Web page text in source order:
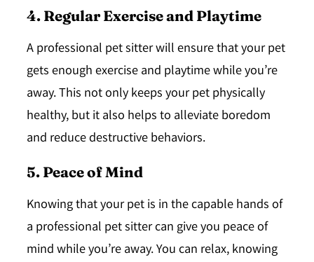
4. Regular Exercise and Playtime
A professional pet sitter will ensure that your pet
gets enough exercise and playtime while you’re
away. This not only keeps your pet physically
healthy, but it also helps to alleviate boredom
and reduce destructive behaviors.
5. Peace of Mind
Knowing that your pet is in the capable hands of
a professional pet sitter can give you peace of
mind while you’re away. You can relax, knowing